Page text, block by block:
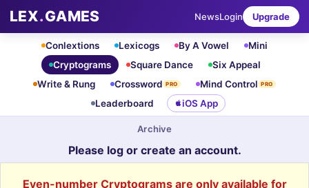
LEX.GAMES NewsLogin Upgrade
Conlextions Lexicogs By A Vowel
Mini
Cryptograms
Square Dance
Six Appeal
Write & Rung
Crossword PRO Mind Control PRO
Leaderboard iOS App
Archive
Please log or create an account.
Even-number Cryptograms are only available for